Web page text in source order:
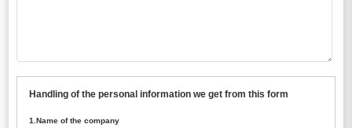
Handling of the personal information we get from this form
1.Name of the company